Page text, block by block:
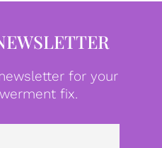
for your
fix.